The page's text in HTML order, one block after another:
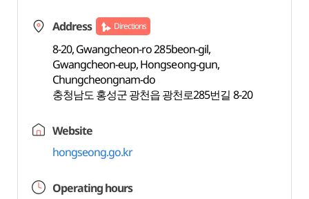
Address Directions
8-20, Gwangcheon-ro 285beon-gil,
Gwangcheon-eup, Hongseong-gun,
Chungcheongnam-do
충청남도 홍성군 광천읍 광천로285번길 8-20
Website
hongseong.go.kr
Operating hours